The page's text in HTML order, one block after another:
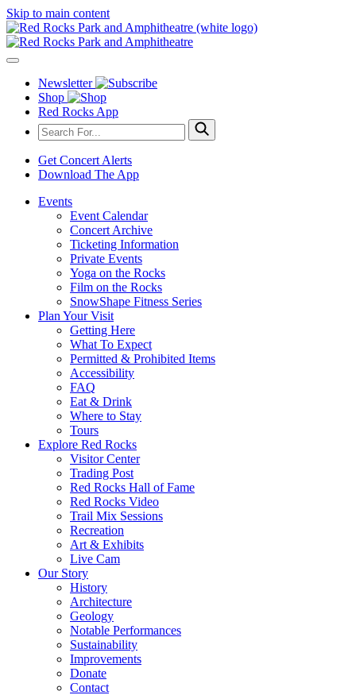
Skip to main content
Newsletter
Shop
Red Rocks App
Get Concert Alerts
Download The App
Events
Event Calendar
Concert Archive
Ticketing Information
Private Events
Yoga on the Rocks
Film on the Rocks
SnowShape Fitness Series
Plan Your Visit
Getting Here
What To Expect
Permitted & Prohibited Items
Accessibility
FAQ
Eat & Drink
Where to Stay
Tours
Explore Red Rocks
Visitor Center
Trading Post
Red Rocks Hall of Fame
Red Rocks Video
Trail Mix Sessions
Recreation
Art & Exhibits
Live Cam
Our Story
History
Architecture
Geology
Notable Performances
Sustainability
Improvements
Donate
Contact